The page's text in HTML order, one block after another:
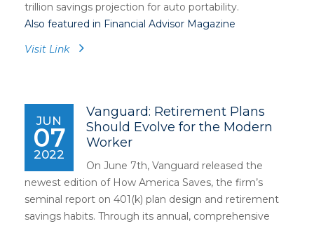
trillion savings projection for auto portability.
Also featured in Financial Advisor Magazine
Visit Link
JUN
07
2022
Vanguard: Retirement Plans
Should Evolve for the Modern
Worker
On June 7th, Vanguard released the
newest edition of How America Saves, the firm’s
seminal report on 401(k) plan design and retirement
savings habits. Through its annual, comprehensive